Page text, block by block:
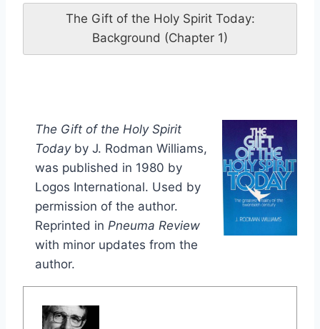
The Gift of the Holy Spirit Today:
Background (Chapter 1)
The Gift of the Holy Spirit
Todayby J. Rodman Williams,
was published in 1980 by
Logos International. Used by
permission of the author.
Reprinted in Pneuma Review
with minor updates from the
author.